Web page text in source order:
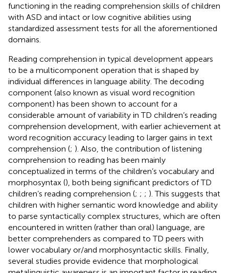
functioning in the reading comprehension skills of children
with ASD and intact or low cognitive abilities using
standardized assessment tests for all the aforementioned
domains.
Reading comprehension in typical development appears
to be a multicomponent operation that is shaped by
individual differences in language ability. The decoding
component (also known as visual word recognition
component) has been shown to account for a
considerable amount of variability in TD children’s reading
comprehension development, with earlier achievement at
word recognition accuracy leading to larger gains in text
comprehension (; ). Also, the contribution of listening
comprehension to reading has been mainly
conceptualized in terms of the children’s vocabulary and
morphosyntax (), both being significant predictors of TD
children’s reading comprehension (; ; ; ). This suggests that
children with higher semantic word knowledge and ability
to parse syntactically complex structures, which are often
encountered in written (rather than oral) language, are
better comprehenders as compared to TD peers with
lower vocabulary or/and morphosyntactic skills. Finally,
several studies provide evidence that morphological